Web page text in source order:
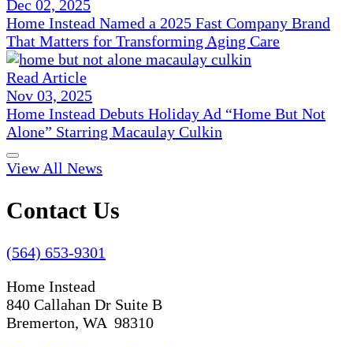
Dec 02, 2025
Home Instead Named a 2025 Fast Company Brand
That Matters for Transforming Aging Care
Read Article
Nov 03, 2025
Home Instead Debuts Holiday Ad “Home But Not
Alone” Starring Macaulay Culkin
View All News
Contact Us
(564) 653-9301
Home Instead
840 Callahan Dr Suite B
Bremerton, WA 98310